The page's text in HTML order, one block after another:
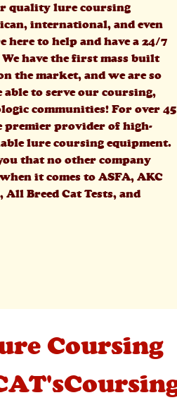
quality lure coursing
international, and even
here to help and have a 24/7
have the first mass built
the market, and we are so
to serve our coursing,
communities! For over 45
premier provider of high-
lure coursing equipment.
that no other company
it comes to ASFA, AKC
All Breed Cat Tests, and
Coursing